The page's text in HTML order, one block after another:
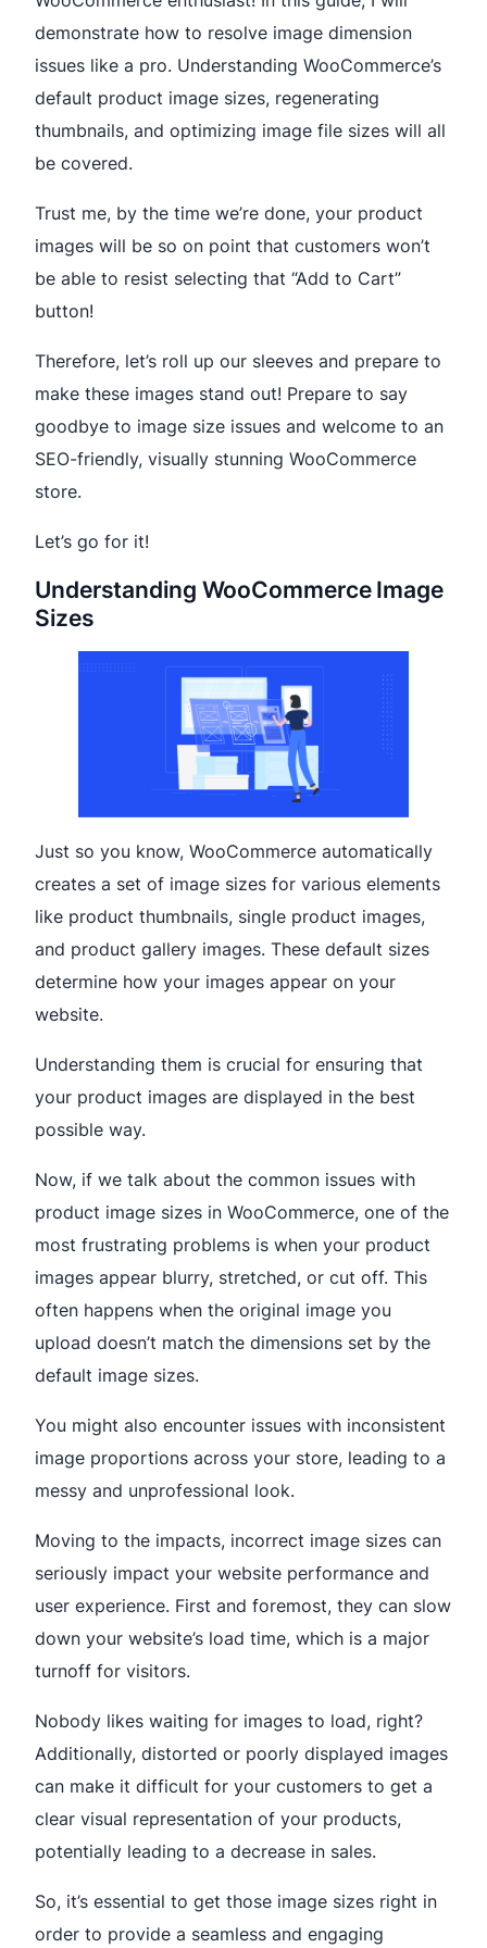
demonstrate how to resolve image dimension
issues like a pro. Understanding WooCommerce’s
default product image sizes, regenerating
thumbnails, and optimizing image file sizes will all
be covered.
Trust me, by the time we’re done, your product
images will be so on point that customers won’t
be able to resist selecting that “Add to Cart”
button!
Therefore, let’s roll up our sleeves and prepare to
make these images stand out! Prepare to say
goodbye to image size issues and welcome to an
SEO-friendly, visually stunning WooCommerce
store.
Let’s go for it!
Understanding WooCommerce Image
Sizes
Just so you know, WooCommerce automatically
creates a set of image sizes for various elements
like product thumbnails, single product images,
and product gallery images. These default sizes
determine how your images appear on your
website.
Understanding them is crucial for ensuring that
your product images are displayed in the best
possible way.
Now, if we talk about the common issues with
product image sizes in WooCommerce, one of the
most frustrating problems is when your product
images appear blurry, stretched, or cut off. This
often happens when the original image you
upload doesn’t match the dimensions set by the
default image sizes.
You might also encounter issues with inconsistent
image proportions across your store, leading to a
messy and unprofessional look.
Moving to the impacts, incorrect image sizes can
seriously impact your website performance and
user experience. First and foremost, they can slow
down your website’s load time, which is a major
turnoff for visitors.
Nobody likes waiting for images to load, right?
Additionally, distorted or poorly displayed images
can make it difficult for your customers to get a
clear visual representation of your products,
potentially leading to a decrease in sales.
So, it’s essential to get those image sizes right in
order to provide a seamless and engaging